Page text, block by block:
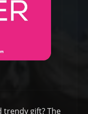
trendy gift? The